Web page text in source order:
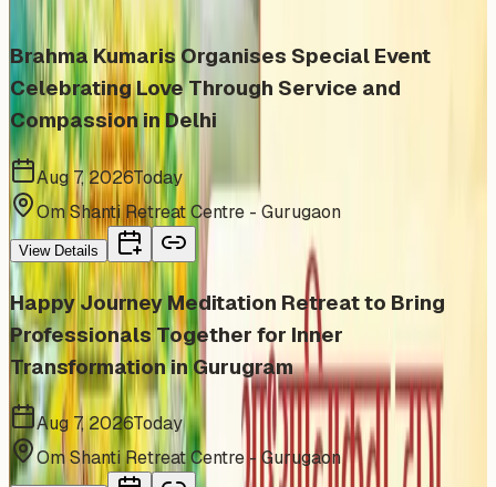
Brahma Kumaris Organises Special Event
Celebrating Love Through Service and
Compassion in Delhi
Aug 7, 2026Today
Om Shanti Retreat Centre - Gurugaon
View Details
Happy Journey Meditation Retreat to Bring
Professionals Together for Inner
Transformation in Gurugram
Aug 7, 2026Today
Om Shanti Retreat Centre - Gurugaon